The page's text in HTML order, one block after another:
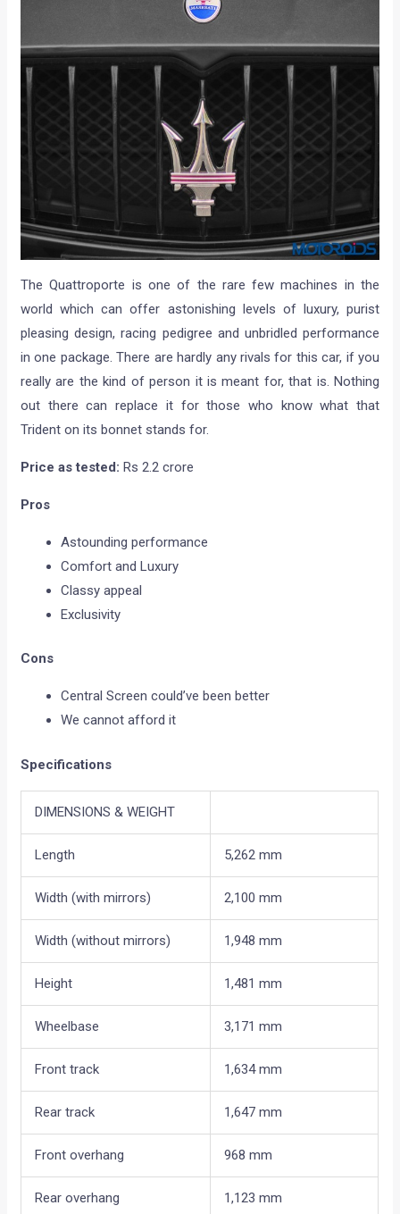
The Quattroporte is one of the rare few machines in the
world which can offer astonishing levels of luxury, purist
pleasing design, racing pedigree and unbridled performance
in one package. There are hardly any rivals for this car, if you
really are the kind of person it is meant for, that is. Nothing
out there can replace it for those who know what that
Trident on its bonnet stands for.
Price as tested: Rs 2.2 crore
Pros
Astounding performance
Comfort and Luxury
Classy appeal
Exclusivity
Cons
Central Screen could’ve been better
We cannot afford it
Specifications
DIMENSIONS & WEIGHT
Length 5,262 mm
Width (with mirrors) 2,100 mm
Width (without mirrors) 1,948 mm
Height 1,481 mm
Wheelbase 3,171 mm
Front track 1,634 mm
Rear track 1,647 mm
Front overhang 968 mm
Rear overhang 1,123 mm